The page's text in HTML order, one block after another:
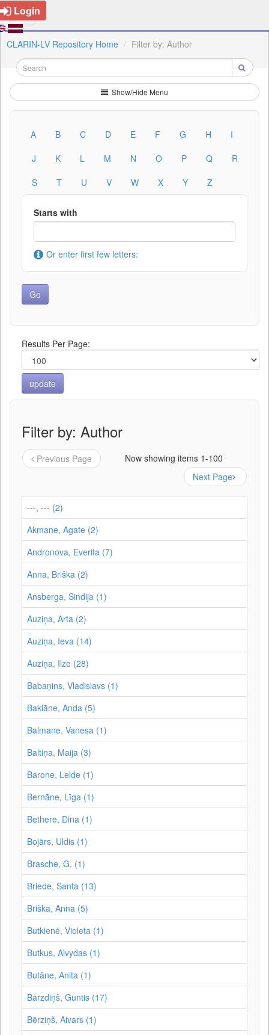
Login
CLARIN-LV Repository Home Filter by: Author
Show/Hide Menu
A B C D E F G H
I
J
K L M N O P Q
R
S
T U V W X Y Z
Starts with
Or enter first few letters:
Results Per Page:
Filter by: Author
Previous Page
Now showing items 1-100
Next Page
---, --- (2)
Akmane, Agate (2)
Andronova, Everita (7)
Anna, Briška (2)
Ansberga, Sindija (1)
Auziņa, Arta (2)
Auziņa, Ieva (14)
Auziņa, Ilze (28)
Babaņins, Vladislavs (1)
Baklāne, Anda (5)
Balmane, Vanesa (1)
Baltiņa, Maija (3)
Barone, Lelde (1)
Bernāne, Līga (1)
Bethere, Dina (1)
Bojārs, Uldis (1)
Brasche, G. (1)
Briede, Santa (13)
Briška, Anna (5)
Butkienė, Violeta (1)
Butkus, Alvydas (1)
Butāne, Anita (1)
Bārzdiņš, Guntis (17)
Bērziņš, Aivars (1)